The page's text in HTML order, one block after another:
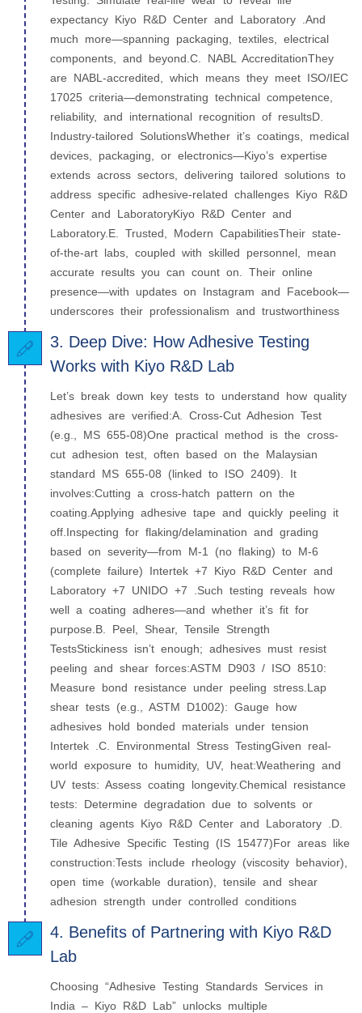
expectancy Kiyo R&D Center and Laboratory .And
much more—spanning packaging, textiles, electrical
components, and beyond.C. NABL AccreditationThey
are NABL-accredited, which means they meet ISO/IEC
17025 criteria—demonstrating technical competence,
reliability, and international recognition of resultsD.
Industry-tailored SolutionsWhether it’s coatings, medical
devices, packaging, or electronics—Kiyo’s expertise
extends across sectors, delivering tailored solutions to
address specific adhesive-related challenges Kiyo R&D
Center and LaboratoryKiyo R&D Center and
Laboratory.E. Trusted, Modern CapabilitiesTheir state-
of-the-art labs, coupled with skilled personnel, mean
accurate results you can count on. Their online
presence—with updates on Instagram and Facebook—
underscores their professionalism and trustworthiness
3. Deep Dive: How Adhesive Testing
Works with Kiyo R&D Lab
Let’s break down key tests to understand how quality
adhesives are verified:A. Cross-Cut Adhesion Test
(e.g., MS 655‑08)One practical method is the cross-
cut adhesion test, often based on the Malaysian
standard MS 655-08 (linked to ISO 2409). It
involves:Cutting a cross-hatch pattern on the
coating.Applying adhesive tape and quickly peeling it
off.Inspecting for flaking/delamination and grading
based on severity—from M‑1 (no flaking) to M‑6
(complete failure) Intertek +7 Kiyo R&D Center and
Laboratory +7 UNIDO +7 .Such testing reveals how
well a coating adheres—and whether it’s fit for
purpose.B. Peel, Shear, Tensile Strength
TestsStickiness isn’t enough; adhesives must resist
peeling and shear forces:ASTM D903 / ISO 8510:
Measure bond resistance under peeling stress.Lap
shear tests (e.g., ASTM D1002): Gauge how
adhesives hold bonded materials under tension
Intertek .C. Environmental Stress TestingGiven real-
world exposure to humidity, UV, heat:Weathering and
UV tests: Assess coating longevity.Chemical resistance
tests: Determine degradation due to solvents or
cleaning agents Kiyo R&D Center and Laboratory .D.
Tile Adhesive Specific Testing (IS 15477)For areas like
construction:Tests include rheology (viscosity behavior),
open time (workable duration), tensile and shear
adhesion strength under controlled conditions
4. Benefits of Partnering with Kiyo R&D
Lab
Choosing “Adhesive Testing Standards Services in
India – Kiyo R&D Lab” unlocks multiple